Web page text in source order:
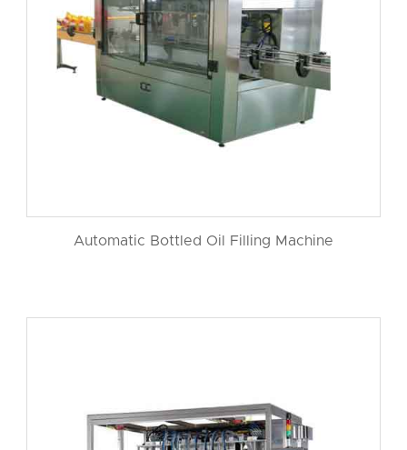
Automatic Bottled Oil Filling Machine